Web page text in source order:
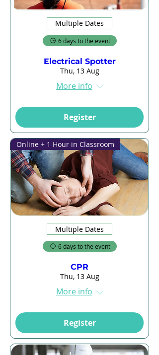
Multiple Dates
6 days to the event
Electrical Spotter
Thu, 13 Aug
More info
Register
Online + 1 Hour in Classroom
Multiple Dates
6 days to the event
CPR
Thu, 13 Aug
More info
Register